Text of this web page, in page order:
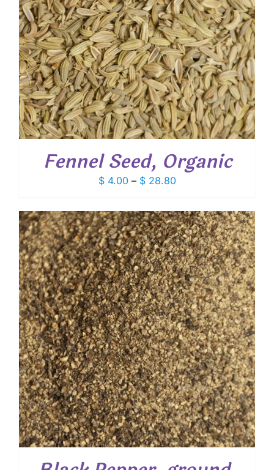
Fennel Seed, Organic
$4.00 – $28.80Price
$ 4.00
through
$ 28.80